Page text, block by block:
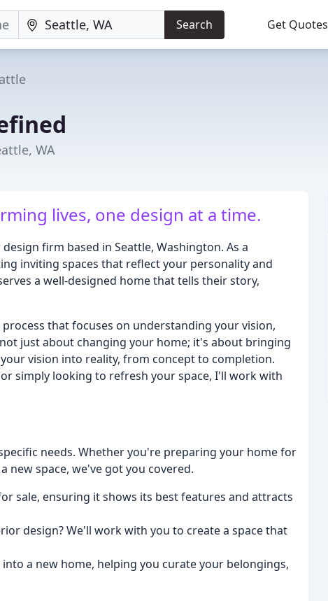
Search Get Quotes
WA
lives, one design at a time.
firm based in Seattle, Washington. As a
inviting spaces that reflect your personality and
a well-designed home that tells their story,
that focuses on understanding your vision,
just about changing your home; it's about bringing
vision into reality, from concept to completion.
simply looking to refresh your space, I'll work with
needs. Whether you're preparing your home for
space, we've got you covered.
sale, ensuring it shows its best features and attracts
design? We'll work with you to create a space that
a new home, helping you curate your belongings,